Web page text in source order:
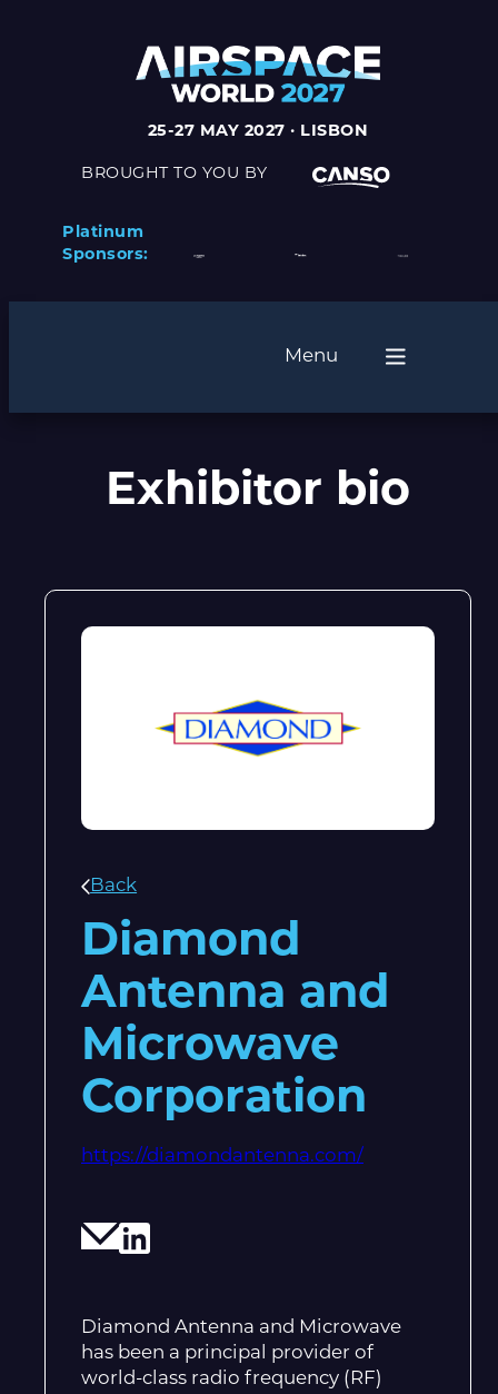
25-27 MAY 2027 · LISBON
BROUGHT TO YOU BY
Platinum
Sponsors:
Menu
Exhibitor bio
Back
Diamond
Antenna and
Microwave
Corporation
https://diamondantenna.com/
Diamond Antenna and Microwave
has been a principal provider of
world-class radio frequency (RF)